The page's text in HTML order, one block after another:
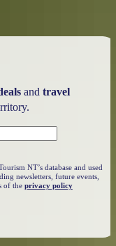
and travel
NT’s database and used
newsletters, future events,
of the privacy policy